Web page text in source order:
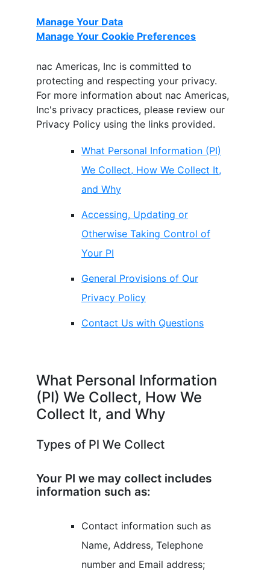
Manage Your Data
Manage Your Cookie Preferences
nac Americas, Inc is committed to
protecting and respecting your privacy.
For more information about nac Americas,
Inc's privacy practices, please review our
Privacy Policy using the links provided.
What Personal Information (PI)
We Collect, How We Collect It,
and Why
Accessing, Updating or
Otherwise Taking Control of
Your PI
General Provisions of Our
Privacy Policy
Contact Us with Questions
What Personal Information
(PI) We Collect, How We
Collect It, and Why
Types of Pl We Collect
Your PI we may collect includes
information such as:
Contact information such as
Name, Address, Telephone
number and Email address;